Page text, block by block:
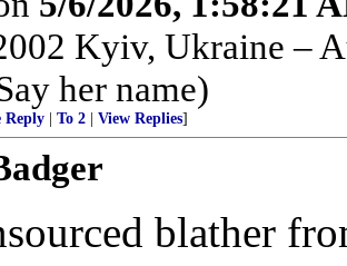
Kyiv, Ukraine –
her name)
Reply To 2 View Replies]
blather